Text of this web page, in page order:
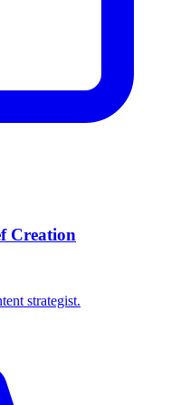
Creation
strategist.